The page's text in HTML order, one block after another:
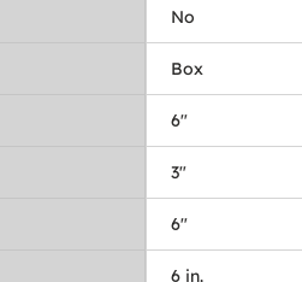
No
Box
6"
3"
6"
6 in.